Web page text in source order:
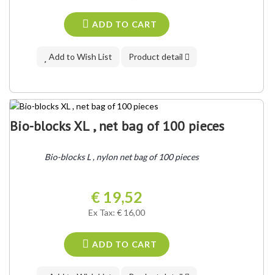
ADD TO CART
Add to Wish List Product detail
Bio-blocks XL , net bag of 100 pieces
Bio-blocks L , nylon net bag of 100 pieces
€ 19,52
Ex Tax: € 16,00
ADD TO CART